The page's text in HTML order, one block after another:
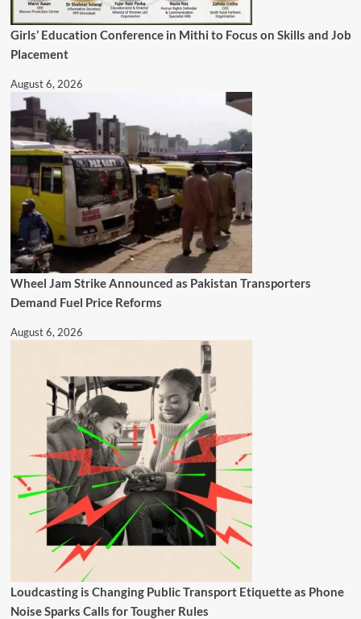
Girls’ Education Conference in Mithi to Focus on Skills and Job
Placement
August 6, 2026
Wheel Jam Strike Announced as Pakistan Transporters
Demand Fuel Price Reforms
August 6, 2026
Loudcasting is Changing Public Transport Etiquette as Phone
Noise Sparks Calls for Tougher Rules